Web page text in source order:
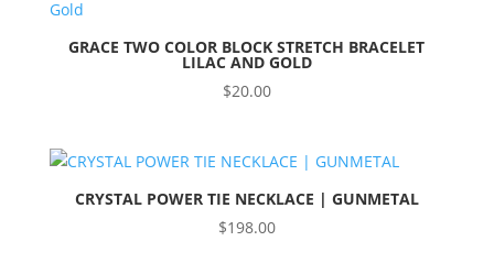
GRACE TWO COLOR BLOCK STRETCH BRACELET
LILAC AND GOLD
$20.00
CRYSTAL POWER TIE NECKLACE | GUNMETAL
$198.00